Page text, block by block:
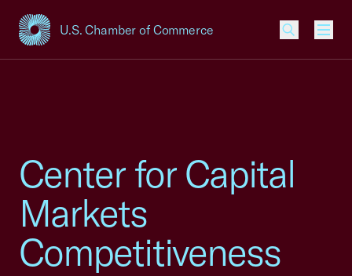
U.S. Chamber of Commerce
USCC Homepage
Center for Capital
Markets
Competitiveness